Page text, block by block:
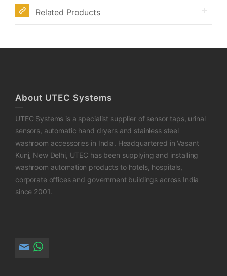
Related Products
About UTEC Systems
UTEC Systems is a specialist supplier of sensor taps, urinal
sensors, automatic hand dryers and stainless steel
washroom accessories in India. Headquartered in Vasant
Kunj, New Delhi, UTEC has been supplying and installing
washroom automation products to hotels, hospitals,
corporate offices and government buildings across India
since 2001.